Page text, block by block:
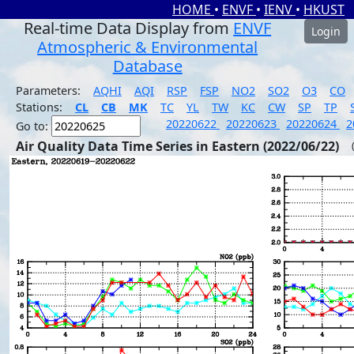
HOME • ENVF • IENV • HKUST
Real-time Data Display from ENVF
Atmospheric & Environmental
Database
Login
Parameters: AQHI AQI RSP FSP NO2 SO2 O3
CO
Stations:
CL CB MK TC YL TW KC CW SP TP
Go to:
20220622 20220623 20220624
Air Quality Data Time Series in Eastern (2022/06/22)